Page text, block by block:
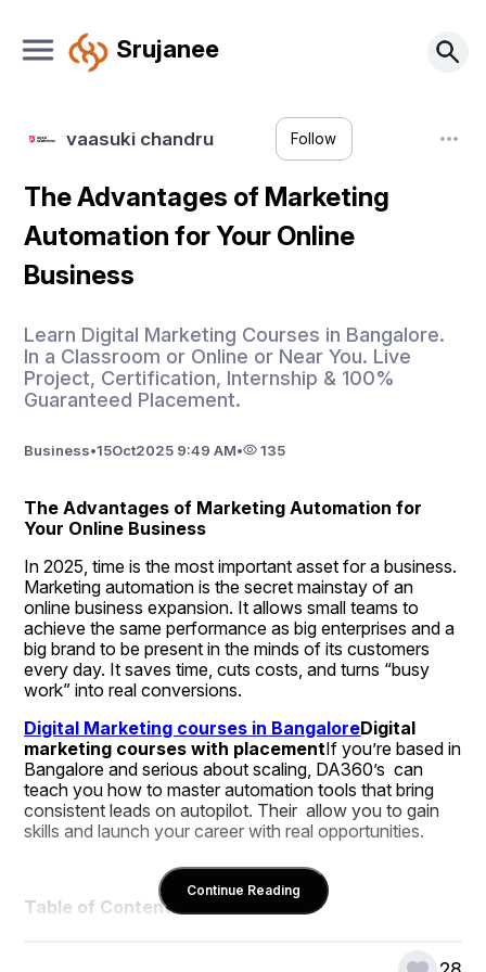
Srujanee
vaasuki chandru Follow
The Advantages of Marketing
Automation for Your Online
Business
Learn Digital Marketing Courses in Bangalore.
In a Classroom or Online or Near You. Live
Project, Certification, Internship & 100%
Guaranteed Placement.
Business•15Oct2025 9:49 AM• 135
The Advantages of Marketing Automation for
Your Online Business
In 2025, time is the most important asset for a business.
Marketing automation is the secret mainstay of an
online business expansion. It allows small teams to
achieve the same performance as big enterprises and a
big brand to be present in the minds of its customers
every day. It saves time, cuts costs, and turns “busy
work” into real conversions.
Digital Marketing courses in BangaloreDigital
marketing courses with placementIf you’re based in
Bangalore and serious about scaling, DA360’s  can
teach you how to master automation tools that bring
consistent leads on autopilot. Their  allow you to gain
skills and launch your career with real opportunities.
Table of Contents:
Why Automation Works: Time, Scale, Accuracy
Continue Reading